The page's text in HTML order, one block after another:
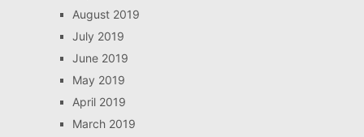
August 2019
July 2019
June 2019
May 2019
April 2019
March 2019